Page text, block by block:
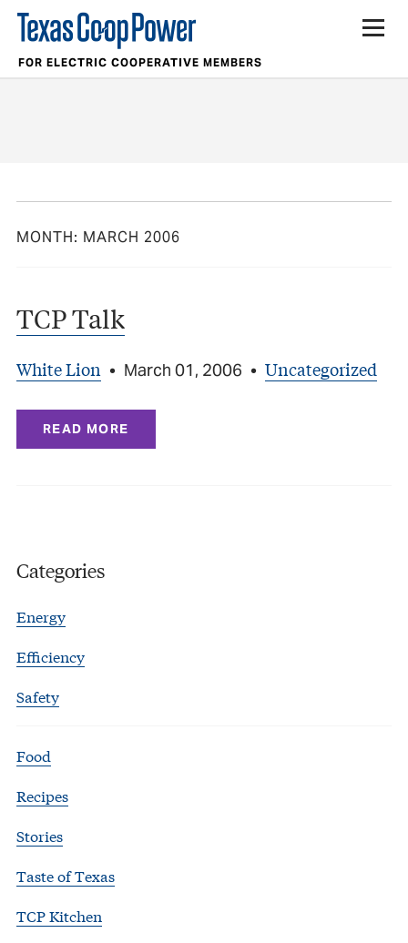
FOR ELECTRIC COOPERATIVE MEMBERS
MONTH: MARCH 2006
TCP Talk
White Lion • March 01, 2006 • Uncategorized
READ MORE
Categories
Energy
Efficiency
Safety
Food
Recipes
Stories
Taste of Texas
TCP Kitchen